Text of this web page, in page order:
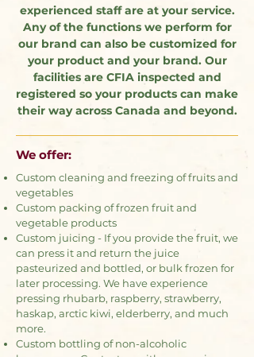
experienced staff are at your service.
Any of the functions we perform for
our brand can also be customized for
your product and your brand. Our
facilities are CFIA inspected and
registered so your products can make
their way across Canada and beyond.
We offer:
Custom cleaning and freezing of fruits and
vegetables
Custom packing of frozen fruit and
vegetable products
Custom juicing - If you provide the fruit, we
can press it and return the juice
pasteurized and bottled, or bulk frozen for
later processing. We have experience
pressing rhubarb, raspberry, strawberry,
haskap, arctic kiwi, elderberry, and much
more.
Custom bottling of non-alcoholic